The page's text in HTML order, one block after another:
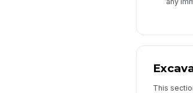
This